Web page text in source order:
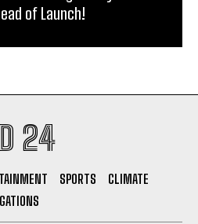
of Launch!
24
SPORTS
CLIMATE